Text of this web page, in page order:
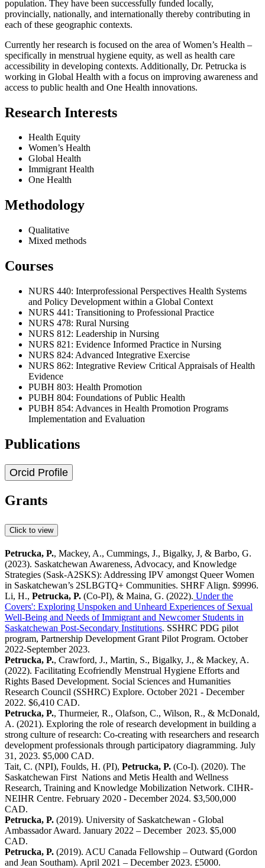
population. They have been successfully funded locally,
provincially, nationally, and internationally thereby contributing in
each of these geographic contexts.
Currently her research is focused on the area of Women’s Health –
specifically in menstrual hygiene equity, as well as health care
accessibility in developing contexts. Additionally, Dr. Petrucka is
working in Global Health with a focus on improving awareness and
access to public health and One Health innovations.
Research Interests
Health Equity
Women’s Health
Global Health
Immigrant Health
One Health
Methodology
Qualitative
Mixed methods
Courses
NURS 440: Interprofessional Perspectives Health Systems
and Policy Development within a Global Context
NURS 441: Transitioning to Professional Practice
NURS 478: Rural Nursing
NURS 812: Leadership in Nursing
NURS 821: Evidence Informed Practice in Nursing
NURS 824: Advanced Integrative Exercise
NURS 862: Integrative Review Critical Appraisals of Health
Evidence
PUBH 803: Health Promotion
PUBH 804: Foundations of Public Health
PUBH 854: Advances in Health Promotion Programs
Implementation and Evaluation
Publications
Orcid Profile
Grants
Click to view
Petrucka, P., Mackey, A., Cummings, J., Bigalky, J, & Barbo, G.
(2023). Saskatchewan Awareness, Advocacy, and Knowledge
Strategies (Sask-A2SKS): Addressing IPV amongst Queer Women
in Saskatchewan’s 2SLBGTQ+ Communities. SHRF Align. $9996.
Li, H., Petrucka, P. (Co-PI), & Maina, G. (2022). Under the
Covers': Exploring Unspoken and Unheard Experiences of Sexual
Well-Being and Needs of Immigrant and Newcomer Students in
Saskatchewan Post-Secondary Institutions. SSHRC PDG pilot
program, Partnership Development Grant Pilot Program. October
2022-September 2023.
Petrucka, P., Crawford, J., Martin, S., Bigalky, J., & Mackey, A.
(2022). Facilitating Ecofriendly Menstrual Hygiene Efforts and
Rights Based Development. Social Sciences and Humanities
Research Council (SSHRC) Explore. October 2021 - December
2022. $6,410 CAD.
Petrucka, P., Thurmeier, R., Olafson, C., Wilson, R., & McDonald,
A. (2021). Exploring the role of research development in building a
strong culture of research: Co-creating with researchers and research
development professionals through participatory diagramming. July
31, 2023. $5,000 CAD.
Tait, C. (NPI), Foulds, H. (PI), Petrucka, P. (Co-I). (2020). The
Saskatchewan First Nations and Metis Health and Wellness
Research, Training and Knowledge Mobilization Network. CIHR-
NEIHR Centre. February 2020 - December 2024. $3,500,000
CAD.
Petrucka, P. (2019). University of Saskatchewan - Global
Ambassador Award. January 2022 – December 2023. $5,000
CAD.
Petrucka, P. (2019). ACU Canada Fellowship – Outward (Gordon
and Jean Southam). April 2021 – December 2023. £5000.